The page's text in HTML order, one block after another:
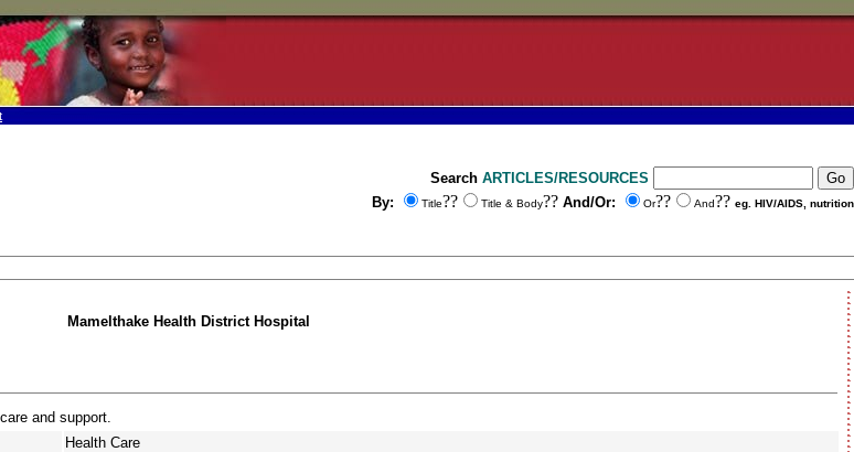
Search ARTICLES/RESOURCES
By:
Title?? Title & Body?? And/Or: Or?? And?? eg. HIV/AIDS, nutrition
Mamelthake Health District Hospital
and support.
Health Care